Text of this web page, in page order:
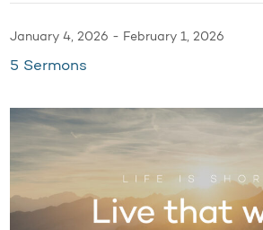
January 4, 2026 - February 1, 2026
5 Sermons